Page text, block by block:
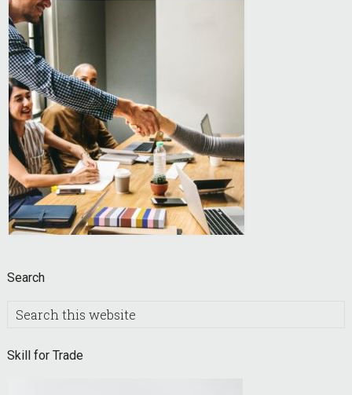
Search
Search
Skill for Trade